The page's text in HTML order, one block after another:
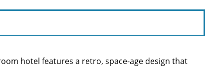
hotel features a retro, space-age design that